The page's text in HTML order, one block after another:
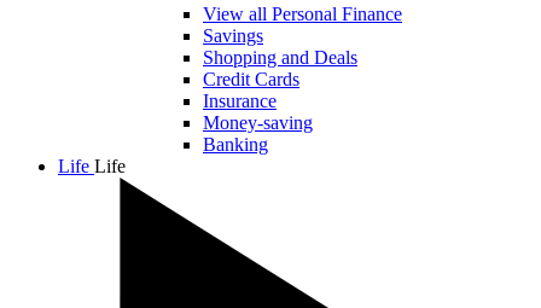
View all Personal Finance
Savings
Shopping and Deals
Credit Cards
Insurance
Money-saving
Banking
Life Life